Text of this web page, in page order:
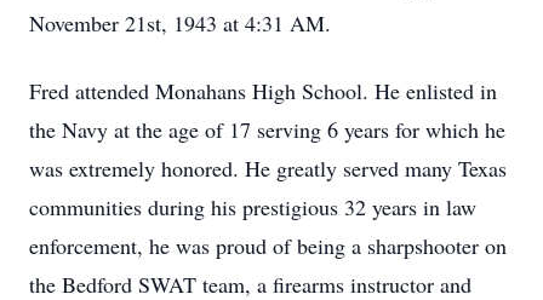
November 21st, 1943 at 4:31 AM.
Fred attended Monahans High School. He enlisted in
the Navy at the age of 17 serving 6 years for which he
was extremely honored. He greatly served many Texas
communities during his prestigious 32 years in law
enforcement, he was proud of being a sharpshooter on
the Bedford SWAT team, a firearms instructor and